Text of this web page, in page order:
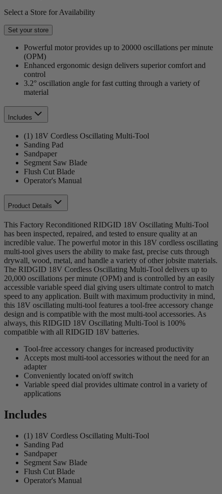
Select a Store for Availability
Set your store
Powerful motor provides up to 20000 oscillations per minute
(OPM)
Enhanced ergonomic design delivers superior comfort and
control
3.2° oscillation angle for fast cutting through a variety of
material
Includes
(1) 18V Cordless Oscillating Multi-Tool
Sanding Pad
Sandpaper
Segment Saw Blade
Flush Cut Blade
Operator's Manual
Product Details
This Factory Reconditioned RIDGID 18V Oscillating Multi-Tool
has been inspected, repaired, and tested to ensure quality at an
incredible value. The powerful motor in this 18V cordless oscillating
multi-tool gives users the ability to make fast, precise cuts through
drywall, wood, metal, and handle a variety of other jobsite materials.
The RIDGID 18V Cordless Oscillating Multi-Tool delivers up to
20,000 oscillations per minute (OPM) and is controlled by an easily
accessible variable speed dial giving users ultimate control to match
speed to any application. Built with maximum productivity in mind,
this 18V oscillating multi-tool features a tool-free accessory change
design and is compatible with the most multi-tool accessories. As
always, this RIDGID 18V Oscillating Multi-Tool is 100%
compatible with all RIDGID 18V batteries.
Tool-free accessory changes for increased productivity
Accepts most multi-tool accessories without the need for an
adapter
Conveniently located on/off switch
Variable speed dial provides ultimate control in a variety of
applications
Includes
(1) 18V Cordless Oscillating Multi-Tool
Sanding Pad
Sandpaper
Segment Saw Blade
Flush Cut Blade
Operator's Manual